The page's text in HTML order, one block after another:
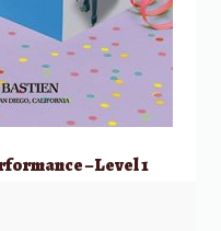
– Level 1